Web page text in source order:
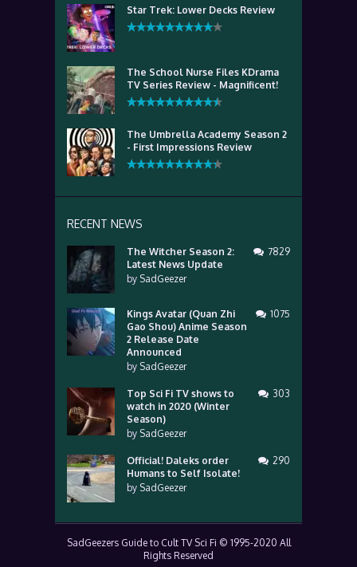
Star Trek: Lower Decks Review
The School Nurse Files KDrama
TV Series Review - Magnificent!
The Umbrella Academy Season 2
- First Impressions Review
RECENT NEWS
The Witcher Season 2:
Latest News Update
by SadGeezer
7829
Kings Avatar (Quan Zhi
Gao Shou) Anime Season
2 Release Date
Announced
by SadGeezer
1075
Top Sci Fi TV shows to
watch in 2020 (Winter
Season)
by SadGeezer
303
Official! Daleks order
Humans to Self Isolate!
by SadGeezer
290
SadGeezers Guide to Cult TV Sci Fi © 1995-2020 All
Rights Reserved